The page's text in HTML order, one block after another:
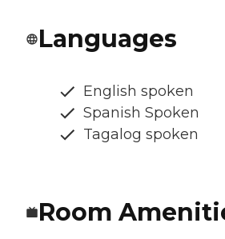
Languages
English spoken
Spanish Spoken
Tagalog spoken
Room